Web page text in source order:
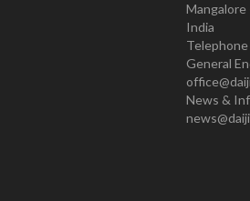
Mangalore
India
General
News &